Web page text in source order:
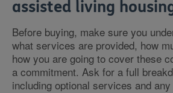
assisted living
Before buying, make sure you
what services are provided, how
how you are going to cover these
a commitment. Ask for a full
including optional services and any